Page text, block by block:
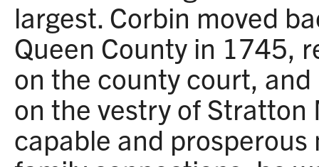
largest. Corbin moved
Queen County in 1745,
on the county court,
on the vestry of Stratton
capable and